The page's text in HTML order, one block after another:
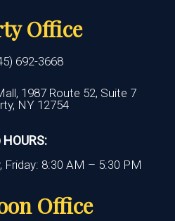
Office
692-3668
1987 Route 52, Suite 7
NY 12754
HOURS:
Friday: 8:30 AM – 5:30 PM
Office